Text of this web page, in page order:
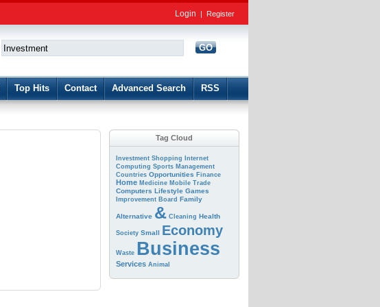
Login | Register
GO
Top Hits Contact Advanced Search RSS
Tag Cloud
Investment Shopping
Internet
Computing Sports Management
Countries Opportunities Finance
Home Medicine Mobile Trade
Computers Lifestyle Games
Improvement Board Family
Alternative & Cleaning Health
Society Small Economy
Waste Business
Services Animal